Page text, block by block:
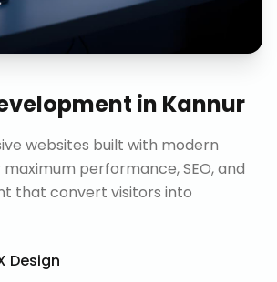
in Kannur
websites built with modern
performance, SEO, and
that convert visitors into
Design